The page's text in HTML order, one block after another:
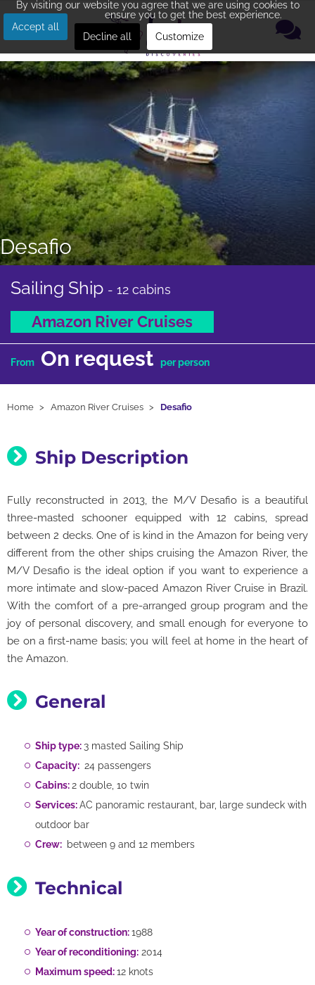
Desafio
Sailing Ship - 12 cabins
Amazon River Cruises
From On request per person
Home Amazon River Cruises Desafio
Ship Description
Fully reconstructed in 2013, the M/V Desafio is a beautiful
three-masted schooner equipped with 12 cabins, spread
between 2 decks. One of is kind in the Amazon for being very
different from the other ships cruising the Amazon River, the
M/V Desafio is the ideal option if you want to experience a
more intimate and slow-paced Amazon River Cruise in Brazil.
With the comfort of a pre-arranged group program and the
joy of personal discovery, and small enough for everyone to
be on a first-name basis; you will feel at home in the heart of
the Amazon.
General
Ship type: 3 masted Sailing Ship
Capacity: 24 passengers
Cabins:2 double, 10 twin
Services:AC panoramic restaurant, bar, large sundeck with
outdoor bar
Crew: between 9 and 12 members
Technical
Year of construction:1988
Year of reconditioning: 2014
Maximum speed:12 knots
By visiting our website you agree that we are using cookies to
ensure you to get the best experience.
Accept all
Decline all
Customize